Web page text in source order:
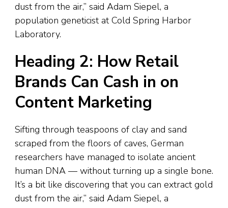
dust from the air,” said Adam Siepel, a
population geneticist at Cold Spring Harbor
Laboratory.
Heading 2: How Retail
Brands Can Cash in on
Content Marketing
Sifting through teaspoons of clay and sand
scraped from the floors of caves, German
researchers have managed to isolate ancient
human DNA — without turning up a single bone.
It’s a bit like discovering that you can extract gold
dust from the air,” said Adam Siepel, a